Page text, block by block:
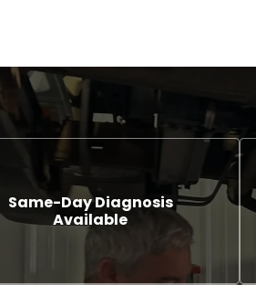
Same-Day Diagnosis
Available